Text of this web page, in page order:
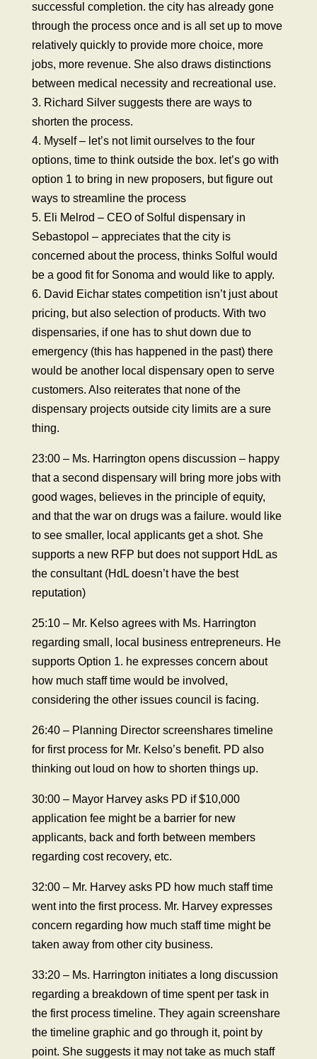
successful completion. the city has already gone
through the process once and is all set up to move
relatively quickly to provide more choice, more
jobs, more revenue. She also draws distinctions
between medical necessity and recreational use.
3. Richard Silver suggests there are ways to
shorten the process.
4. Myself – let’s not limit ourselves to the four
options, time to think outside the box. let’s go with
option 1 to bring in new proposers, but figure out
ways to streamline the process
5. Eli Melrod – CEO of Solful dispensary in
Sebastopol – appreciates that the city is
concerned about the process, thinks Solful would
be a good fit for Sonoma and would like to apply.
6. David Eichar states competition isn’t just about
pricing, but also selection of products. With two
dispensaries, if one has to shut down due to
emergency (this has happened in the past) there
would be another local dispensary open to serve
customers. Also reiterates that none of the
dispensary projects outside city limits are a sure
thing.
23:00 – Ms. Harrington opens discussion – happy
that a second dispensary will bring more jobs with
good wages, believes in the principle of equity,
and that the war on drugs was a failure. would like
to see smaller, local applicants get a shot. She
supports a new RFP but does not support HdL as
the consultant (HdL doesn’t have the best
reputation)
25:10 – Mr. Kelso agrees with Ms. Harrington
regarding small, local business entrepreneurs. He
supports Option 1. he expresses concern about
how much staff time would be involved,
considering the other issues council is facing.
26:40 – Planning Director screenshares timeline
for first process for Mr. Kelso’s benefit. PD also
thinking out loud on how to shorten things up.
30:00 – Mayor Harvey asks PD if $10,000
application fee might be a barrier for new
applicants, back and forth between members
regarding cost recovery, etc.
32:00 – Mr. Harvey asks PD how much staff time
went into the first process. Mr. Harvey expresses
concern regarding how much staff time might be
taken away from other city business.
33:20 – Ms. Harrington initiates a long discussion
regarding a breakdown of time spent per task in
the first process timeline. They again screenshare
the timeline graphic and go through it, point by
point. She suggests it may not take as much staff